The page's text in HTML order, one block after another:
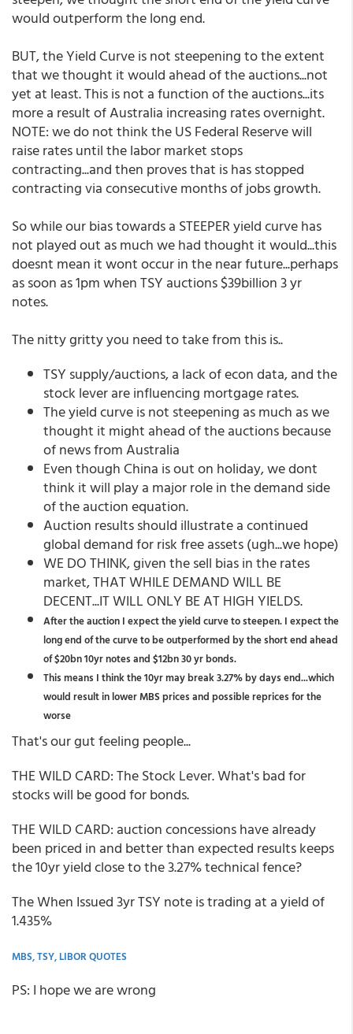
would outperform the long end.
BUT, the Yield Curve is not steepening to the extent
that we thought it would ahead of the auctions...not
yet at least. This is not a function of the auctions...its
more a result of Australia increasing rates overnight.
NOTE: we do not think the US Federal Reserve will
raise rates until the labor market stops
contracting...and then proves that is has stopped
contracting via consecutive months of jobs growth.
So while our bias towards a STEEPER yield curve has
not played out as much we had thought it would...this
doesnt mean it wont occur in the near future...perhaps
as soon as 1pm when TSY auctions $39billion 3 yr
notes.
The nitty gritty you need to take from this is..
TSY supply/auctions, a lack of econ data, and the
stock lever are influencing mortgage rates.
The yield curve is not steepening as much as we
thought it might ahead of the auctions because
of news from Australia
Even though China is out on holiday, we dont
think it will play a major role in the demand side
of the auction equation.
Auction results should illustrate a continued
global demand for risk free assets (ugh...we hope)
WE DO THINK, given the sell bias in the rates
market, THAT WHILE DEMAND WILL BE
DECENT...IT WILL ONLY BE AT HIGH YIELDS.
After the auction I expect the yield curve to steepen. I expect the
long end of the curve to be outperformed by the short end ahead
of $20bn 10yr notes and $12bn 30 yr bonds.
This means I think the 10yr may break 3.27% by days end...which
would result in lower MBS prices and possible reprices for the
worse
That's our gut feeling people...
THE WILD CARD: The Stock Lever. What's bad for
stocks will be good for bonds.
THE WILD CARD: auction concessions have already
been priced in and better than expected results keeps
the 10yr yield close to the 3.27% technical fence?
The When Issued 3yr TSY note is trading at a yield of
1.435%
MBS, TSY, LIBOR QUOTES
PS: I hope we are wrong